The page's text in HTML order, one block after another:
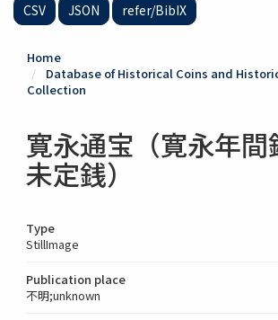
CSV JSON refer/BibIX
Home
Database of Historical Coins and
Collection
寛永通宝（寛永年間
未定銭）
Type
StillImage
Publication place
不明;unknown